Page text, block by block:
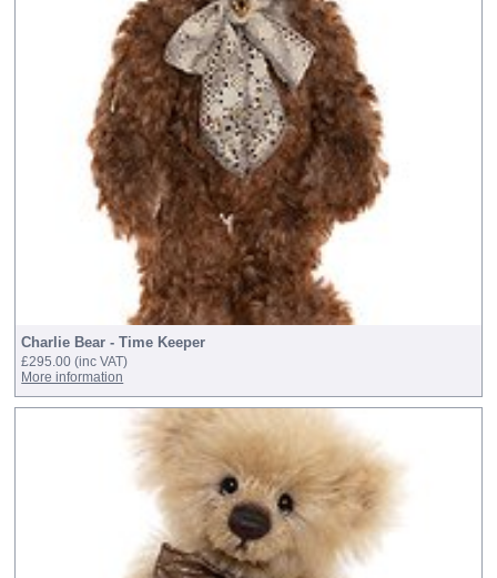
Charlie Bear - Time Keeper
£295.00(inc VAT)
More information